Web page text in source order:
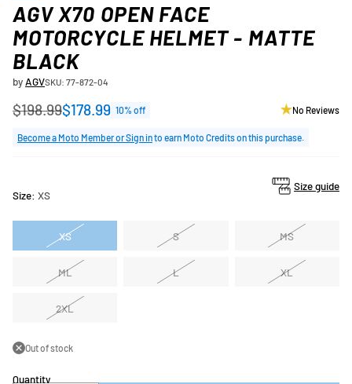
AGV X70 OPEN FACE
MOTORCYCLE HELMET - MATTE
BLACK
byAGVSKU: 77-872-04
Regular
price
$198.99$178.99 10% off No Reviews
Become a Moto Member or Sign into earn Moto Credits on this purchase.
Size: XS
Size guide
XS S MS
ML L XL
2XL
Out of stock
Quantity